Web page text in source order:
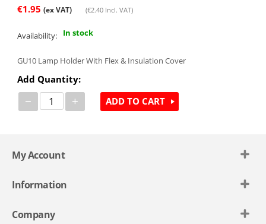
€1.95 (ex VAT) (€2.40Incl. VAT)
Availability: In stock
GU10 Lamp Holder With Flex & Insulation Cover
Add Quantity:
− + ADD TO CART
My Account
Information
Company